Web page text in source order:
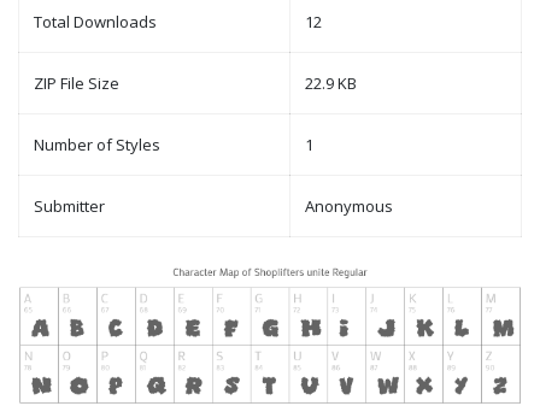
Total Downloads 12
ZIP File Size 22.9 KB
Number of Styles 1
Submitter Anonymous